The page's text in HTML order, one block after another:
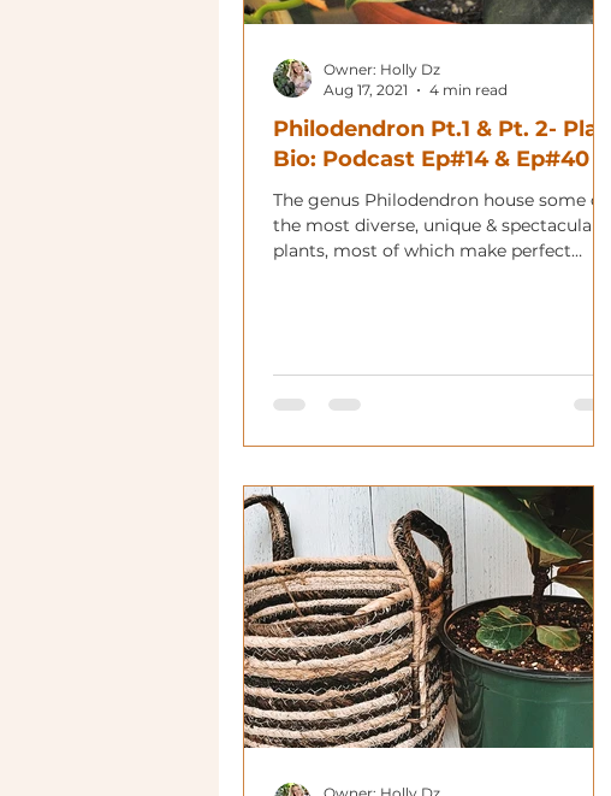
Philodendron Pt.1 & Pt. 2- Plant
Bio: Podcast Ep#14 & Ep#40
The genus Philodendron house some of
the most diverse, unique & spectacular
plants, most of which make perfect
Owner: Holly Dz
Aug 17, 2021
4 min read